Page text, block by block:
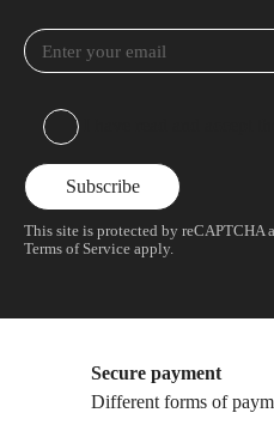
This site is protected by reCAPTCHA
Terms of Service apply.
Secure payment
Different forms of